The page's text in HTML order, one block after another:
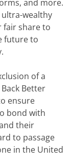
and more.
wealthy
fair share to
future to
of a
Better
ensure
bond with
their
to passage
in the United